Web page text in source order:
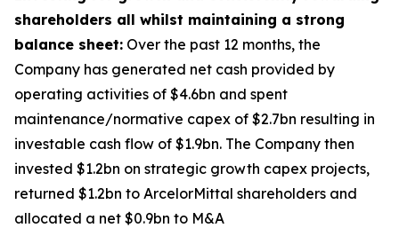
shareholders all whilst maintaining a strong
balance sheet: Over the past 12 months, the
Company has generated net cash provided by
operating activities of $4.6bn and spent
maintenance/normative capex of $2.7bn resulting in
investable cash flow of $1.9bn. The Company then
invested $1.2bn on strategic growth capex projects,
returned $1.2bn to ArcelorMittal shareholders and
allocated a net $0.9bn to M&A